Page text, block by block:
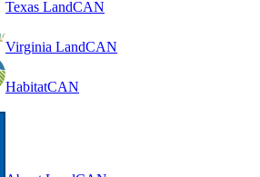
Texas LandCAN
Virginia LandCAN
HabitatCAN